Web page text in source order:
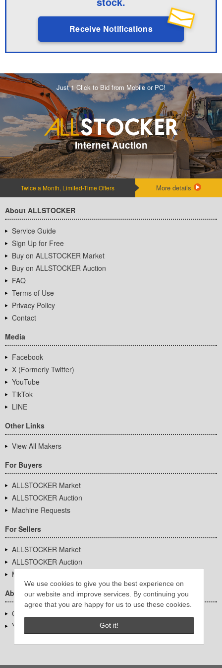
We use cookies to give you the best experience on
our website and improve services. By continuing you
agree that you are happy for us to use these cookies.
Got it!
Receive Notifications
Just 1 Click to Bid from Mobile or PC!
Internet Auction
Twice a Month, Limited-Time Offers More details
About ALLSTOCKER
Service Guide
Sign Up for Free
Buy on ALLSTOCKER Market
Buy on ALLSTOCKER Auction
FAQ
Terms of Use
Privacy Policy
Contact
Media
Facebook
X (Formerly Twitter)
YouTube
TikTok
LINE
Other Links
View All Makers
For Buyers
ALLSTOCKER Market
ALLSTOCKER Auction
Machine Requests
For Sellers
ALLSTOCKER Market
ALLSTOCKER Auction
Machine Requests
About Us
Company Overview
YUTAKA Inc.